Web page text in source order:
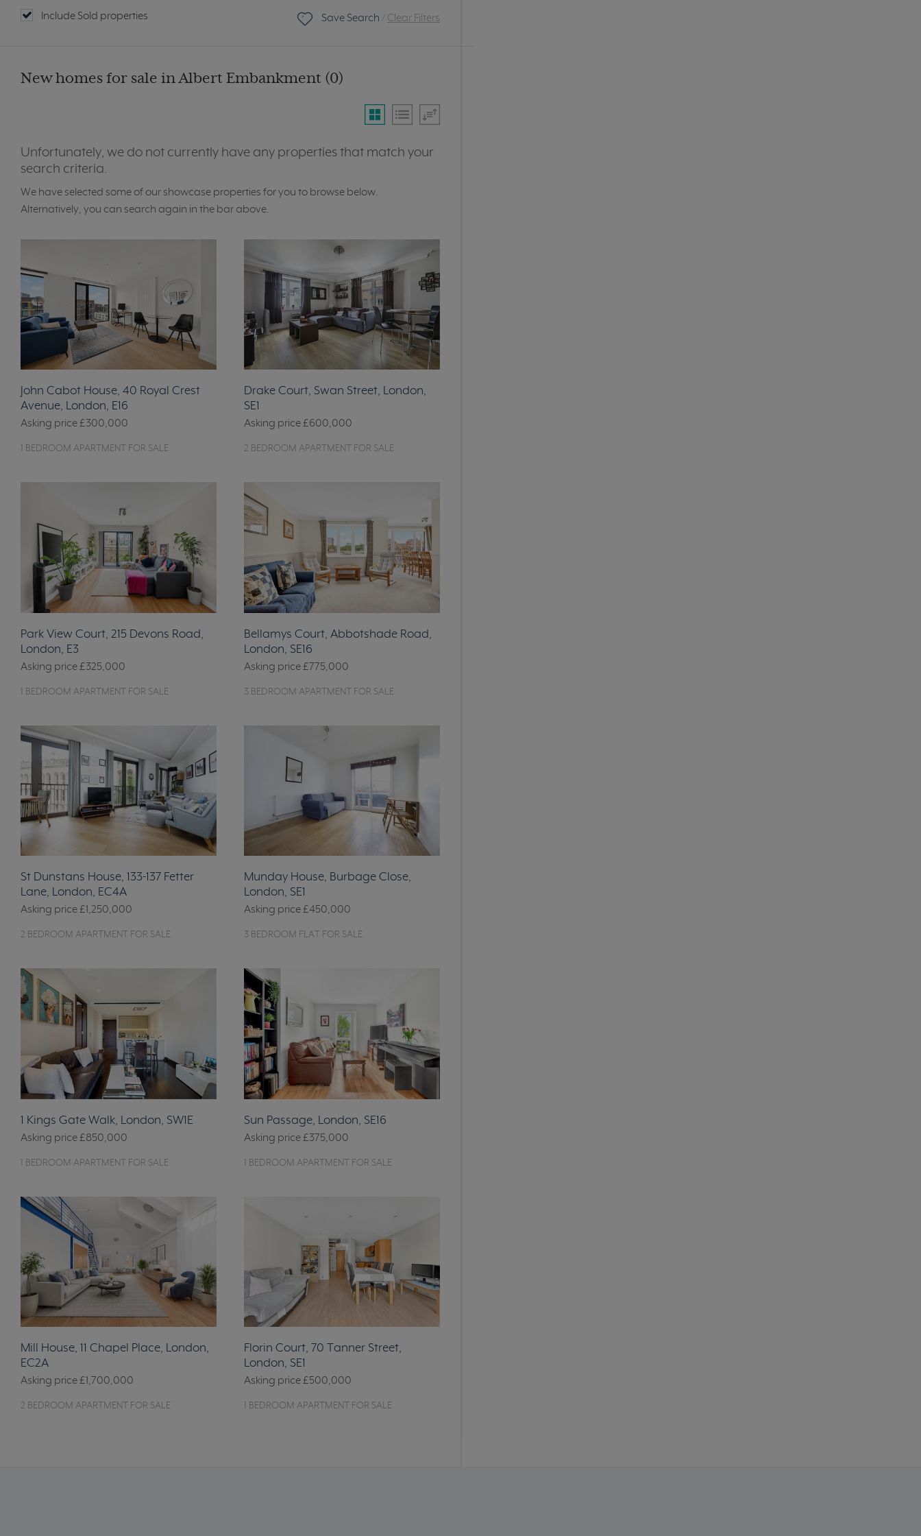
Include Sold properties Save Search / Clear Filters
New homes for sale in Albert Embankment (0)
Unfortunately, we do not currently have any properties that match your
search criteria.
We have selected some of our showcase properties for you to browse below.
Alternatively, you can search again in the bar above.
John Cabot House, 40 Royal Crest
Avenue, London, E16
Asking price£300,000
1 BEDROOM APARTMENT FOR SALE
Drake Court, Swan Street, London,
SE1
Asking price£600,000
2 BEDROOM APARTMENT FOR SALE
Park View Court, 215 Devons Road,
London, E3
Asking price£325,000
1 BEDROOM APARTMENT FOR SALE
Bellamys Court, Abbotshade Road,
London, SE16
Asking price£775,000
3 BEDROOM APARTMENT FOR SALE
St Dunstans House, 133-137 Fetter
Lane, London, EC4A
Asking price£1,250,000
2 BEDROOM APARTMENT FOR SALE
Munday House, Burbage Close,
London, SE1
Asking price£450,000
3 BEDROOM FLAT FOR SALE
1 Kings Gate Walk, London, SW1E
Asking price£850,000
1 BEDROOM APARTMENT FOR SALE
Sun Passage, London, SE16
Asking price£375,000
1 BEDROOM APARTMENT FOR SALE
Mill House, 11 Chapel Place, London,
EC2A
Asking price£1,700,000
2 BEDROOM APARTMENT FOR SALE
Florin Court, 70 Tanner Street,
London, SE1
Asking price£500,000
1 BEDROOM APARTMENT FOR SALE